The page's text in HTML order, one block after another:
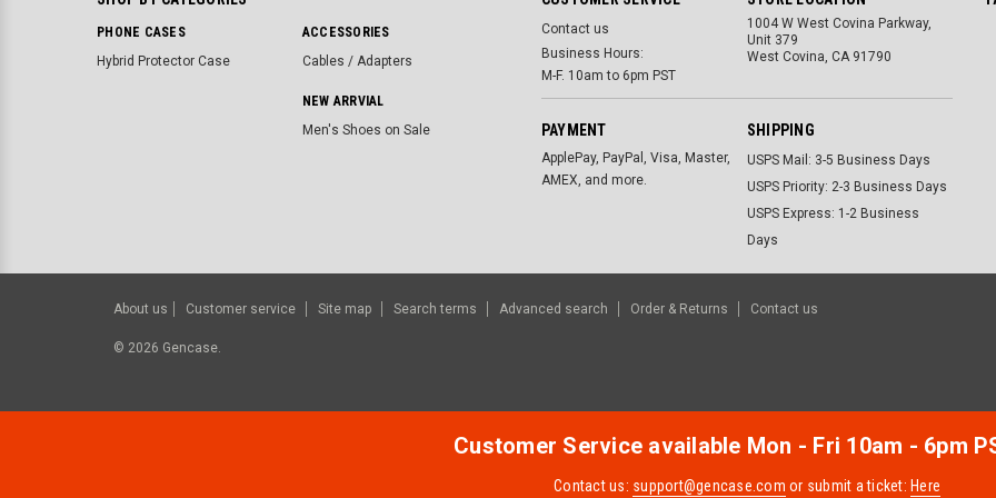
PHONE CASES
Hybrid Protector Case
ACCESSORIES
Cables / Adapters
NEW ARRVIAL
Men's Shoes on Sale
Contact us
Business Hours:
M-F. 10am to 6pm PST
1004 W West Covina Parkway,
Unit 379
West Covina, CA 91790
PAYMENT
ApplePay, PayPal, Visa, Master,
AMEX, and more.
SHIPPING
USPS Mail: 3-5 Business Days
USPS Priority: 2-3 Business Days
USPS Express: 1-2 Business
Days
About us Customer service Site map Search terms Advanced search Order & Returns Contact us
© 2026 Gencase.
Customer Service available Mon - Fri 10am - 6pm
Contact us: support@gencase.com or submit a ticket: Here